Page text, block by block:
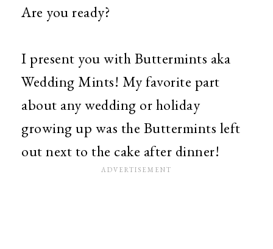
Are you ready?
I present you with Buttermints aka
Wedding Mints! My favorite part
about any wedding or holiday
growing up was the Buttermints left
out next to the cake after dinner!